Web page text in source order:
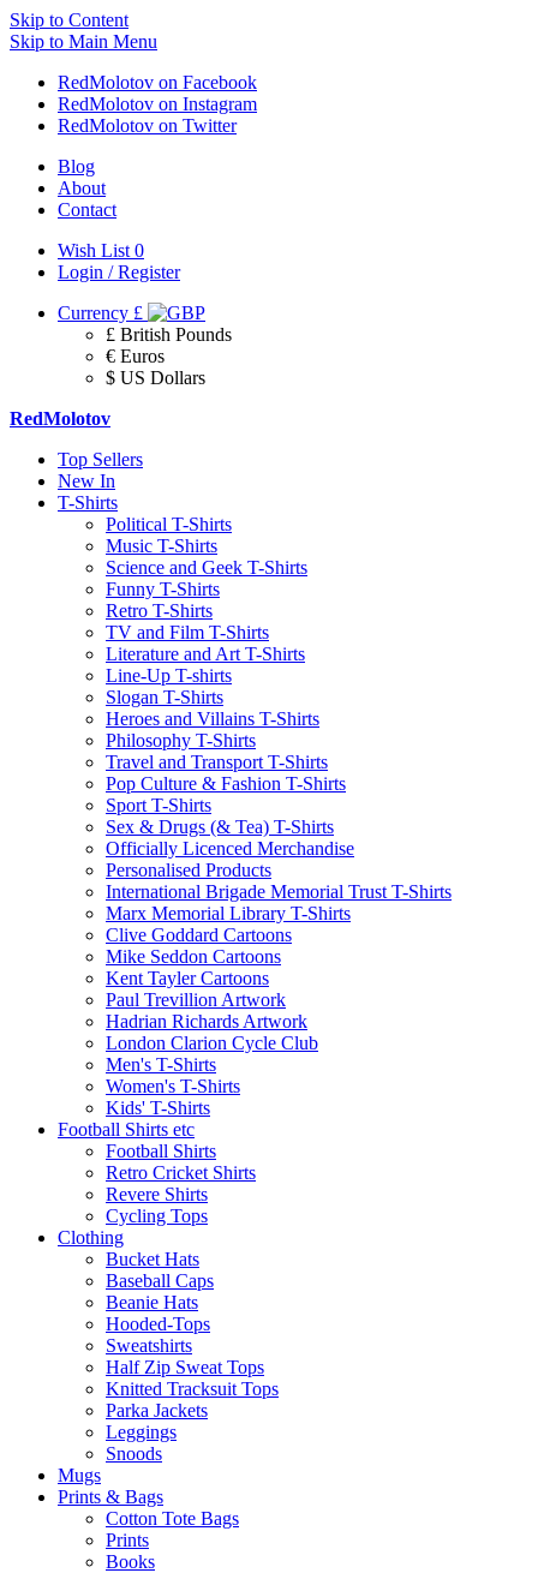
Skip to Content
Skip to Main Menu
RedMolotov on Facebook
RedMolotov on Instagram
RedMolotov on Twitter
Blog
About
Contact
Wish List 0
Login / Register
Currency £
£ British Pounds
€ Euros
$ US Dollars
RedMolotov
Top Sellers
New In
T-Shirts
Political T-Shirts
Music T-Shirts
Science and Geek T-Shirts
Funny T-Shirts
Retro T-Shirts
TV and Film T-Shirts
Literature and Art T-Shirts
Line-Up T-shirts
Slogan T-Shirts
Heroes and Villains T-Shirts
Philosophy T-Shirts
Travel and Transport T-Shirts
Pop Culture & Fashion T-Shirts
Sport T-Shirts
Sex & Drugs (& Tea) T-Shirts
Officially Licenced Merchandise
Personalised Products
International Brigade Memorial Trust T-Shirts
Marx Memorial Library T-Shirts
Clive Goddard Cartoons
Mike Seddon Cartoons
Kent Tayler Cartoons
Paul Trevillion Artwork
Hadrian Richards Artwork
London Clarion Cycle Club
Men's T-Shirts
Women's T-Shirts
Kids' T-Shirts
Football Shirts etc
Football Shirts
Retro Cricket Shirts
Revere Shirts
Cycling Tops
Clothing
Bucket Hats
Baseball Caps
Beanie Hats
Hooded-Tops
Sweatshirts
Half Zip Sweat Tops
Knitted Tracksuit Tops
Parka Jackets
Leggings
Snoods
Mugs
Prints & Bags
Cotton Tote Bags
Prints
Books